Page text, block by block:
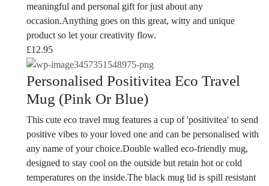
meaningful and personal gift for just about any
occasion.Anything goes on this great, witty and unique
product so let your creativity flow.
£12.95
Personalised Positivitea Eco Travel
Mug (Pink Or Blue)
This cute eco travel mug features a cup of 'positivitea' to send
positive vibes to your loved one and can be personalised with
any name of your choice.Double walled eco-friendly mug,
designed to stay cool on the outside but retain hot or cold
temperatures on the inside.The black mug lid is spill resistant